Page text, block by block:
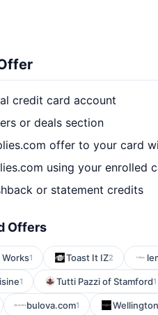
credit card account
or deals section
offer to your card
using your enrolled
or statement credits
Offers
1 Toast It IZ2
1 Tutti Pazzi of Stamford1
bulova.com1